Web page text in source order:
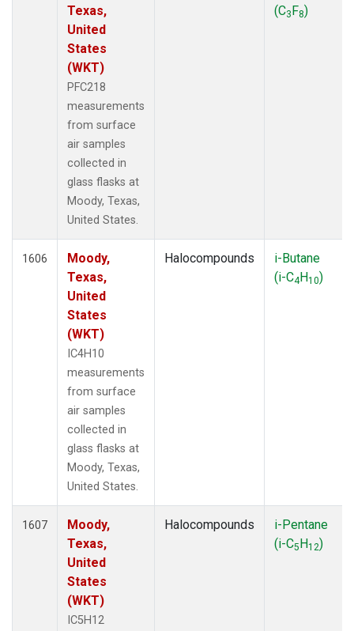
Texas,
United
States
(WKT)
PFC218
measurements
from surface
air samples
collected in
glass flasks at
Moody, Texas,
United States.
(C3F8)
1606
Moody,
Texas,
United
States
(WKT)
IC4H10
measurements
from surface
air samples
collected in
glass flasks at
Moody, Texas,
United States.
Halocompounds
i-Butane
(i-C4H10)
1607
Moody,
Texas,
United
States
(WKT)
IC5H12
Halocompounds
i-Pentane
(i-C5H12)